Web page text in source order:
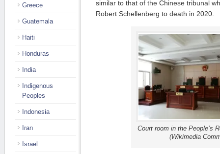
similar to that of the Chinese tribunal
Robert Schellenberg to death in 2020.
Court room in the People’s
(Wikimedia
Greece
Guatemala
Haiti
Honduras
India
Indigenous
Peoples
Indonesia
Iran
Israel